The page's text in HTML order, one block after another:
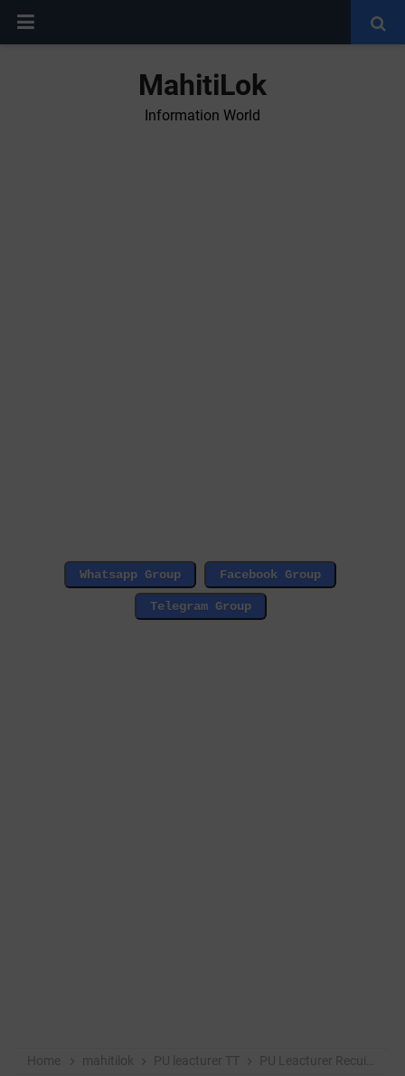
MahitiLok
Information World
Home mahitilok PU leacturer TT PU Leacturer Recuirement Exam Time Table Announced